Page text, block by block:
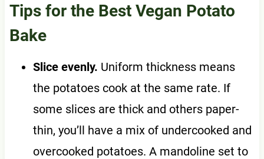
Tips for the Best Vegan Potato
Bake
Slice evenly. Uniform thickness means
the potatoes cook at the same rate. If
some slices are thick and others paper-
thin, you’ll have a mix of undercooked and
overcooked potatoes. A mandoline set to